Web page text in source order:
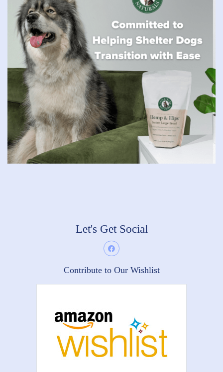
Let's Get Social
Contribute to Our Wishlist